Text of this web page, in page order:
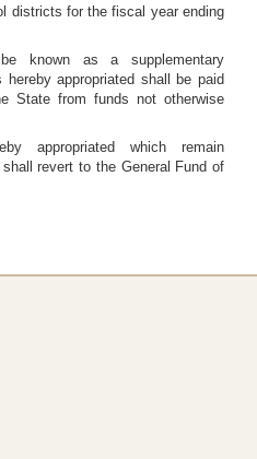
districts for the fiscal year ending
known as a supplementary
appropriated shall be paid
State from funds not otherwise
appropriated which remain
revert to the General Fund of